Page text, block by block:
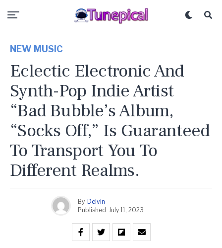
NEW MUSIC
Eclectic Electronic And
Synth-Pop Indie Artist
“Bad Bubble’s Album,
“Socks Off,” Is Guaranteed
To Transport You To
Different Realms.
By Delvin
Published July 11, 2023